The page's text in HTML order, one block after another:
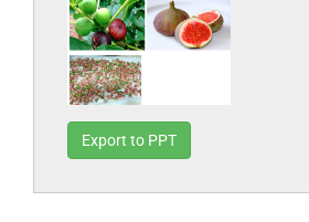
Export to PPT